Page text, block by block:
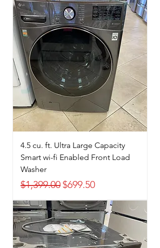
4.5 cu. ft. Ultra Large Capacity
Smart wi-fi Enabled Front Load
Washer
Regular Price
$1,399.00 Sale Price
$699.50